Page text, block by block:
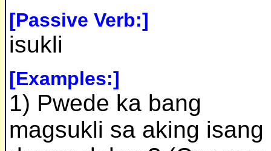
[Passive Verb:]
isukli
[Examples:]
1) Pwede ka bang
magsukli sa aking isang